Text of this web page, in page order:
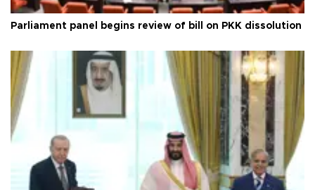
Parliament panel begins review of bill on PKK dissolution